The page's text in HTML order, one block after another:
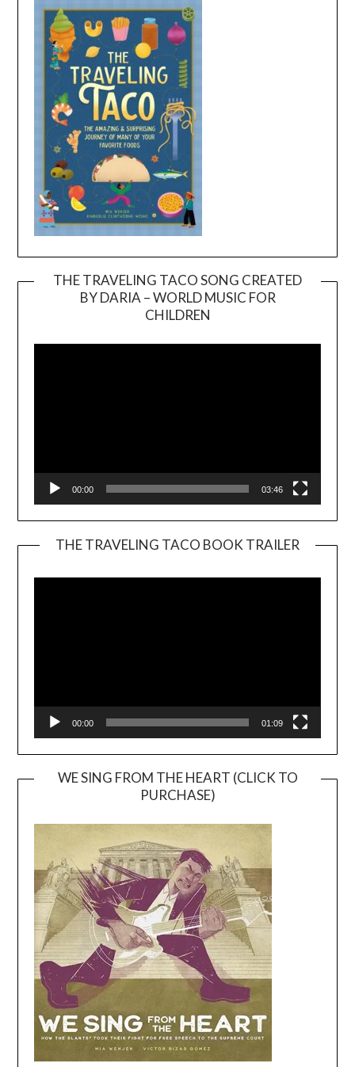
THE TRAVELING TACO SONG CREATED
BY DARIA – WORLD MUSIC FOR
CHILDREN
00:00 03:46
THE TRAVELING TACO BOOK TRAILER
00:00 01:09
WE SING FROM THE HEART (CLICK TO
PURCHASE)